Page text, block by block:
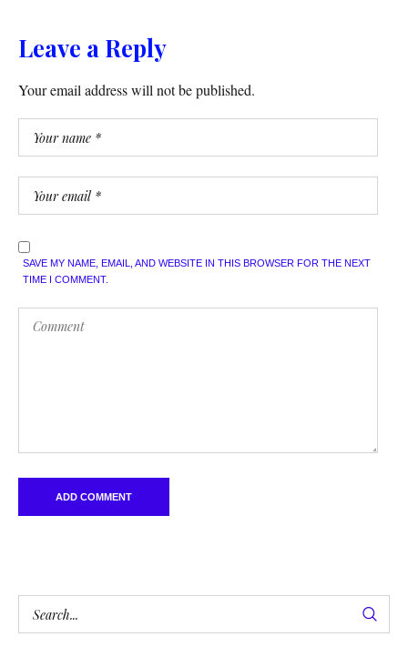
Leave a Reply
Your email address will not be published.
SAVE MY NAME, EMAIL, AND WEBSITE IN THIS BROWSER FOR THE NEXT
TIME I COMMENT.